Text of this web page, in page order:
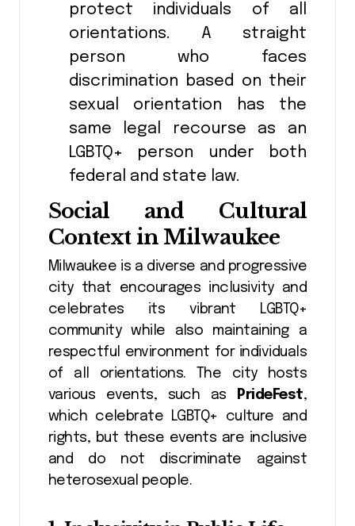
protect individuals of all
orientations. A straight
person who faces
discrimination based on their
sexual orientation has the
same legal recourse as an
LGBTQ+ person under both
federal and state law.
Social and Cultural
Context in Milwaukee
Milwaukee is a diverse and progressive
city that encourages inclusivity and
celebrates its vibrant LGBTQ+
community while also maintaining a
respectful environment for individuals
of all orientations. The city hosts
various events, such as
PrideFest,
which celebrate LGBTQ+ culture and
rights, but these events are inclusive
and do not discriminate against
heterosexual people.